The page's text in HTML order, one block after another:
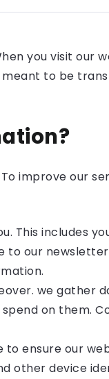
you visit our
to be
improve our
This includes
to our
we gather
on them.
ensure our
other device